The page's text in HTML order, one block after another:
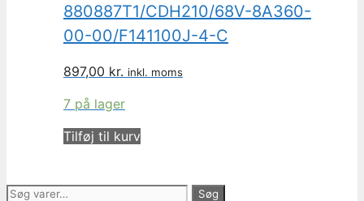
880887T1/CDH210/68V-8A360-
00-00/F141100J-4-C
897,00 kr. inkl. moms
7 på lager
Tilføj til kurv
Søg
Søg